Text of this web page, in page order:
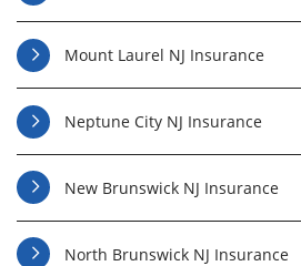
Mount Laurel NJ Insurance
Neptune City NJ Insurance
New Brunswick NJ Insurance
North Brunswick NJ Insurance